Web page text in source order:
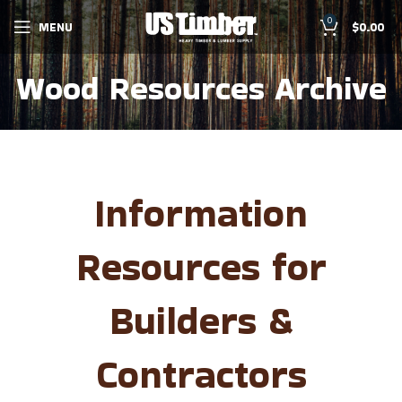
MENU 0 $0.00
Wood Resources Archive
Information
Resources for
Builders &
Contractors